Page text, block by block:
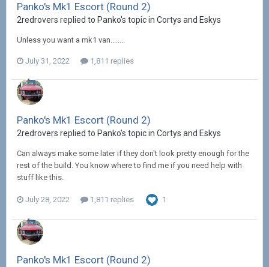
Panko's Mk1 Escort (Round 2)
2redrovers replied to Panko's topic in Cortys and Eskys
Unless you want a mk1 van........
July 31, 2022 1,811 replies
Panko's Mk1 Escort (Round 2)
2redrovers replied to Panko's topic in Cortys and Eskys
Can always make some later if they don't look pretty enough for the
rest of the build. You know where to find me if you need help with
stuff like this.
July 28, 2022 1,811 replies 1
Panko's Mk1 Escort (Round 2)